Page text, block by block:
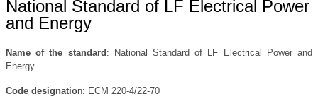
National Standard of LF Electrical Power
and Energy
Name of the standard : National Standard of LF Electrical Power and
Energy
Code designation: ECM 220-4/22-70